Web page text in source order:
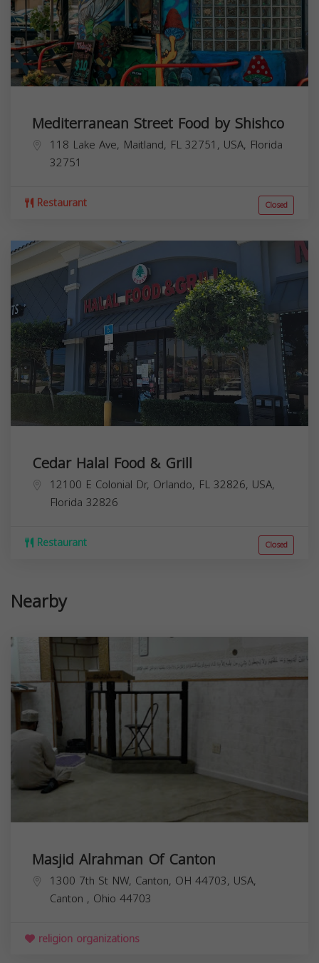
Mediterranean Street Food by Shishco
118 Lake Ave, Maitland, FL 32751, USA, Florida
32751
Restaurant Closed
Cedar Halal Food & Grill
12100 E Colonial Dr, Orlando, FL 32826, USA,
Florida 32826
Restaurant Closed
Nearby
Masjid Alrahman Of Canton
1300 7th St NW, Canton, OH 44703, USA,
Canton , Ohio 44703
religion organizations